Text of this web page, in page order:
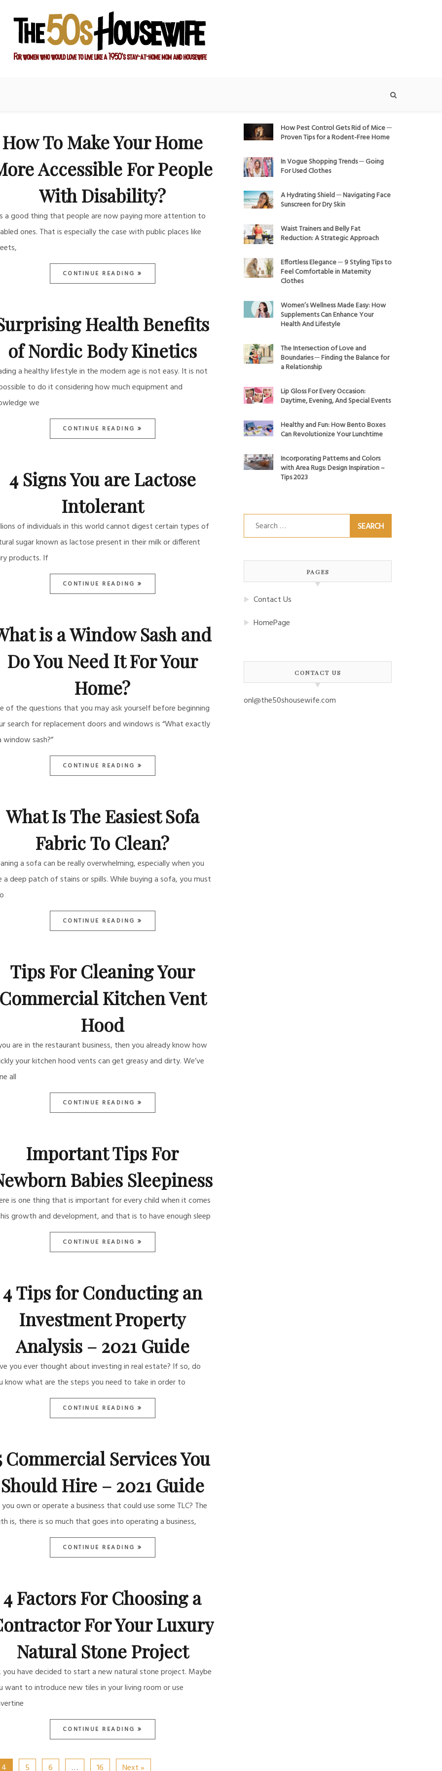
How To Make Your Home
Accessible For People
With Disability?
a good thing that people are now paying more attention to
ones. That is especially the case with public places like
CONTINUE READING
Health Benefits
of Nordic Body Kinetics
a healthy lifestyle in the modern age is not easy. It is not
to do it considering how much equipment and
we
CONTINUE READING
4 Signs You are Lactose
Intolerant
of individuals in this world cannot digest certain types of
sugar known as lactose present in their milk or different
products. If
CONTINUE READING
is a Window Sash and
Do You Need It For Your
Home?
of the questions that you may ask yourself before beginning
search for replacement doors and windows is “What exactly
window sash?”
CONTINUE READING
What Is The Easiest Sofa
Fabric To Clean?
a sofa can be really overwhelming, especially when you
a deep patch of stains or spills. While buying a sofa, you must
CONTINUE READING
Tips For Cleaning Your
Commercial Kitchen Vent
Hood
are in the restaurant business, then you already know how
your kitchen hood vents can get greasy and dirty. We’ve
all
CONTINUE READING
Important Tips For
Babies Sleepiness
is one thing that is important for every child when it comes
growth and development, and that is to have enough sleep
CONTINUE READING
4 Tips for Conducting an
Investment Property
Analysis – 2021 Guide
you ever thought about investing in real estate? If so, do
know what are the steps you need to take in order to
CONTINUE READING
Commercial Services You
Should Hire – 2021 Guide
own or operate a business that could use some TLC? The
is, there is so much that goes into operating a business,
CONTINUE READING
4 Factors For Choosing a
For Your Luxury
Natural Stone Project
you have decided to start a new natural stone project. Maybe
want to introduce new tiles in your living room or use
CONTINUE READING
4 5 6 … 16 Next »
How Pest Control Gets Rid of Mice ─
Proven Tips for a Rodent-Free Home
In Vogue Shopping Trends ─ Going
For Used Clothes
A Hydrating Shield ─ Navigating Face
Sunscreen for Dry Skin
Waist Trainers and Belly Fat
Reduction: A Strategic Approach
Effortless Elegance ─ 9 Styling Tips to
Feel Comfortable in Maternity
Clothes
Women’s Wellness Made Easy: How
Supplements Can Enhance Your
Health And Lifestyle
The Intersection of Love and
Boundaries ─ Finding the Balance for
a Relationship
Lip Gloss For Every Occasion:
Daytime, Evening, And Special Events
Healthy and Fun: How Bento Boxes
Can Revolutionize Your Lunchtime
Incorporating Patterns and Colors
with Area Rugs: Design Inspiration –
Tips 2023
Search
for:
PAGES
Contact Us
HomePage
CONTACT US
onl@the50shousewife.com